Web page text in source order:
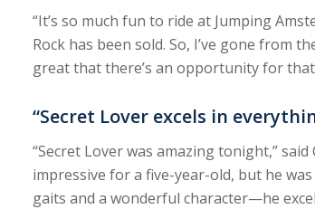
“It’s so much fun to ride at Jumping
Rock has been sold. So, I’ve gone from
great that there’s an opportunity for
“Secret Lover excels in
“Secret Lover was amazing tonight,”
impressive for a five-year-old, but he
gaits and a wonderful character—he